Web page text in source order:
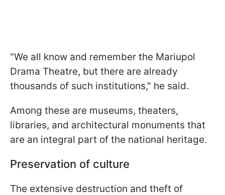
"We all know and remember the Mariupol
Drama Theatre, but there are already
thousands of such institutions," he said.
Among these are museums, theaters,
libraries, and architectural monuments that
are an integral part of the national heritage.
Preservation of culture
The extensive destruction and theft of